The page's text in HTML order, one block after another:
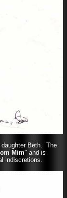
daughter Beth. The
Mim" and is
indiscretions.